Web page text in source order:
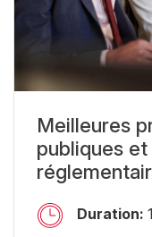
Meilleures
publiques
Duration: